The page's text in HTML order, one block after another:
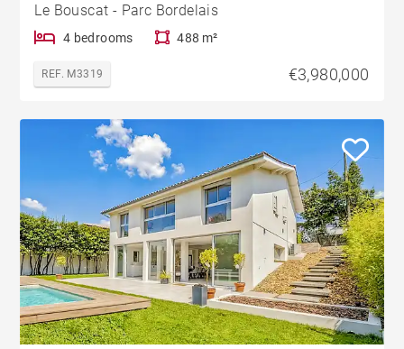
Le Bouscat - Parc Bordelais
4 bedrooms 488 m²
REF. M3319 €3,980,000